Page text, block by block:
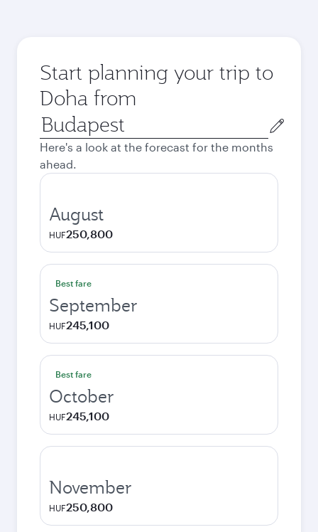
Start planning your trip to
Doha from
Origin
city
Here's a look at the forecast for the months
ahead.
August
HUF250,800
Best fare
September
HUF245,100
Best fare
October
HUF245,100
November
HUF250,800